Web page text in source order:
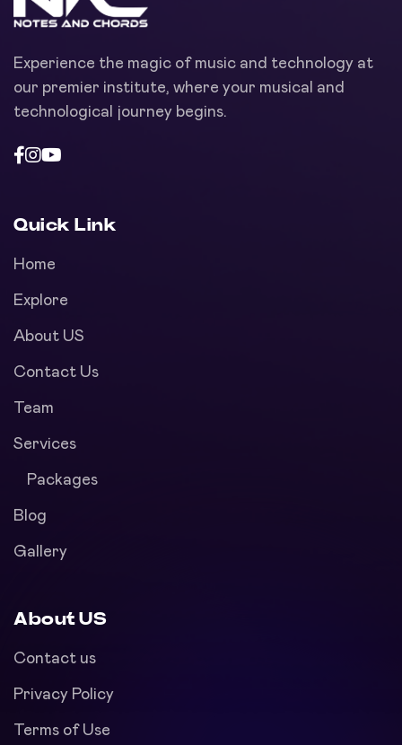
Experience the magic of music and technology at
our premier institute, where your musical and
technological journey begins.
Quick Link
Home
Explore
About US
Contact Us
Team
Services
Packages
Blog
Gallery
About US
Contact us
Privacy Policy
Terms of Use